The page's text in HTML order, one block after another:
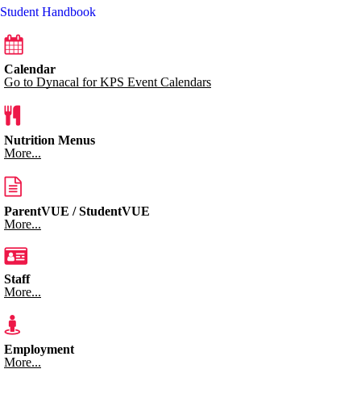
Student Handbook
Calendar
Go to Dynacal for KPS Event Calendars
Nutrition Menus
More...
ParentVUE / StudentVUE
More...
Staff
More...
Employment
More...